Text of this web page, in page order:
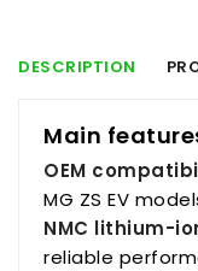
DESCRIPTION
Main
OEM
MG ZS EV
NMC lithium-
reliable